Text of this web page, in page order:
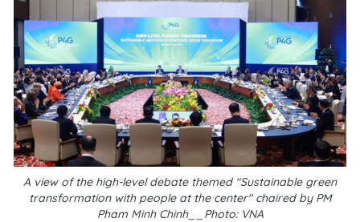
A view of the high-level debate themed "Sustainable green
transformation with people at the center" chaired by PM
Pham Minh Chinh__Photo: VNA